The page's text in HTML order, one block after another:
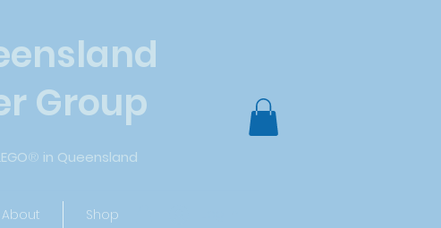
Group
® in Queensland
About Shop